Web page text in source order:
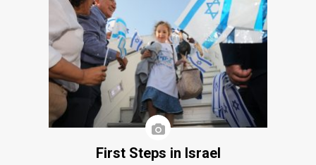
First Steps in Israel